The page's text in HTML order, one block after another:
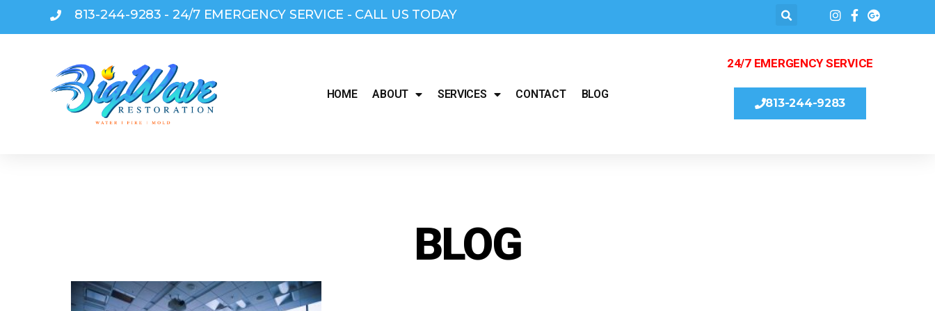
813-244-9283 - 24/7 EMERGENCY SERVICE - CALL US TODAY
HOME ABOUT SERVICES CONTACT BLOG
24/7 EMERGENCY SERVICE
813-244-9283
BLOG